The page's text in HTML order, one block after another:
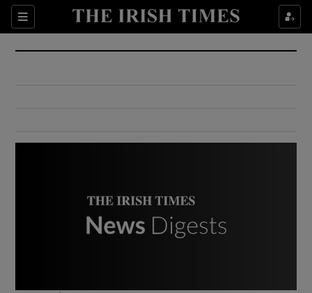
Sections
Show Culture sub sections
Show Environment sub sections